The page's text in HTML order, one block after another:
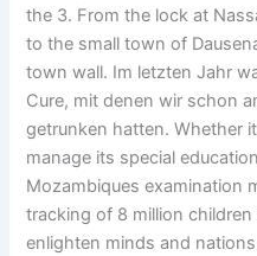
the 3. From the lock at
to the small town of
town wall. Im letzten Jahr
Cure, mit denen wir schon
getrunken hatten. Whether
manage its special
Mozambiques examination
tracking of 8 million
enlighten minds and